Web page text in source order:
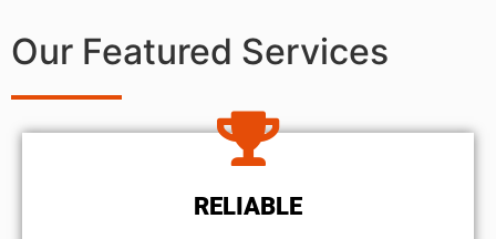
Our Featured Services
RELIABLE